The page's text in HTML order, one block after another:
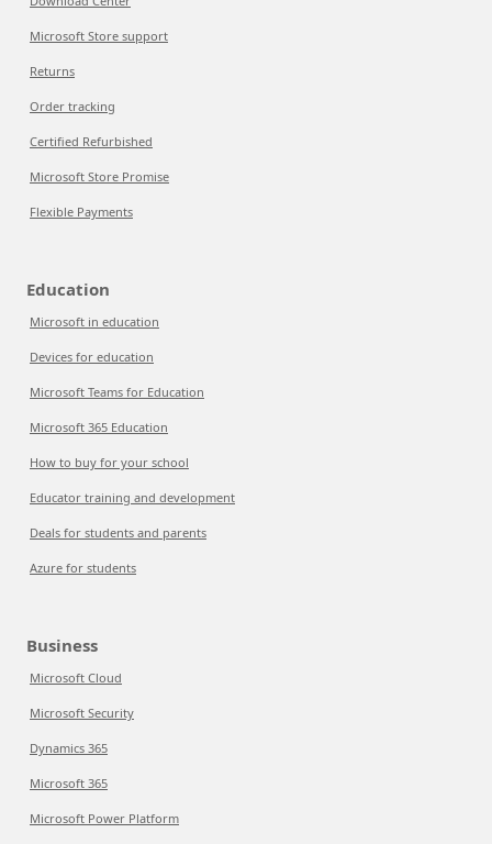
Microsoft Store support
Returns
Order tracking
Certified Refurbished
Microsoft Store Promise
Flexible Payments
Education
Microsoft in education
Devices for education
Microsoft Teams for Education
Microsoft 365 Education
How to buy for your school
Educator training and development
Deals for students and parents
Azure for students
Business
Microsoft Cloud
Microsoft Security
Dynamics 365
Microsoft 365
Microsoft Power Platform